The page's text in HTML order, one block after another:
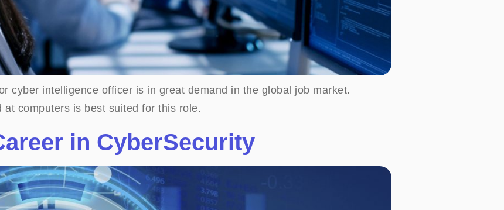
cyber intelligence officer is in great demand in the global job market.
computers is best suited for this role.
in CyberSecurity